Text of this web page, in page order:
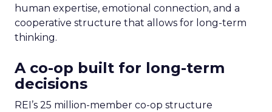
human expertise, emotional connection, and a
cooperative structure that allows for long-term
thinking.
A co-op built for long-term
decisions
REI’s 25 million-member co-op structure